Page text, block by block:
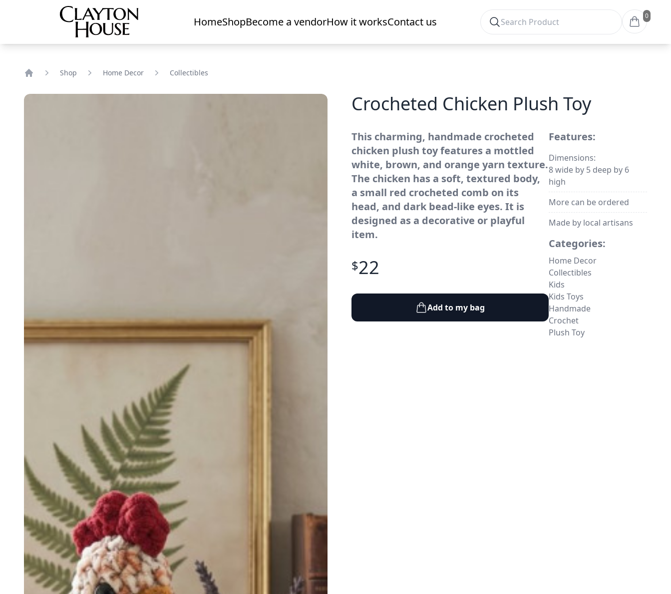
HomeShopBecome a vendorHow it worksContact us 0
Shop Home Decor Collectibles
Crocheted Chicken Plush Toy
This charming, handmade crocheted
chicken plush toy features a mottled
white, brown, and orange yarn texture.
The chicken has a soft, textured body,
a small red crocheted comb on its
head, and dark bead-like eyes. It is
designed as a decorative or playful
item.
$22
Add to my bag
Features:
Dimensions:
8 wide by 5 deep by 6
high
More can be ordered
Made by local artisans
Categories:
Home Decor
Collectibles
Kids
Kids Toys
Handmade
Crochet
Plush Toy